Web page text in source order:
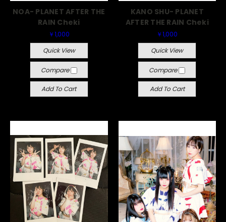
NOA- PLANET AFTER THE
RAIN Cheki
￥1,000
Quick View
Compare
Add To Cart
KANO SHU- PLANET
AFTER THE RAIN Cheki
￥1,000
Quick View
Compare
Add To Cart